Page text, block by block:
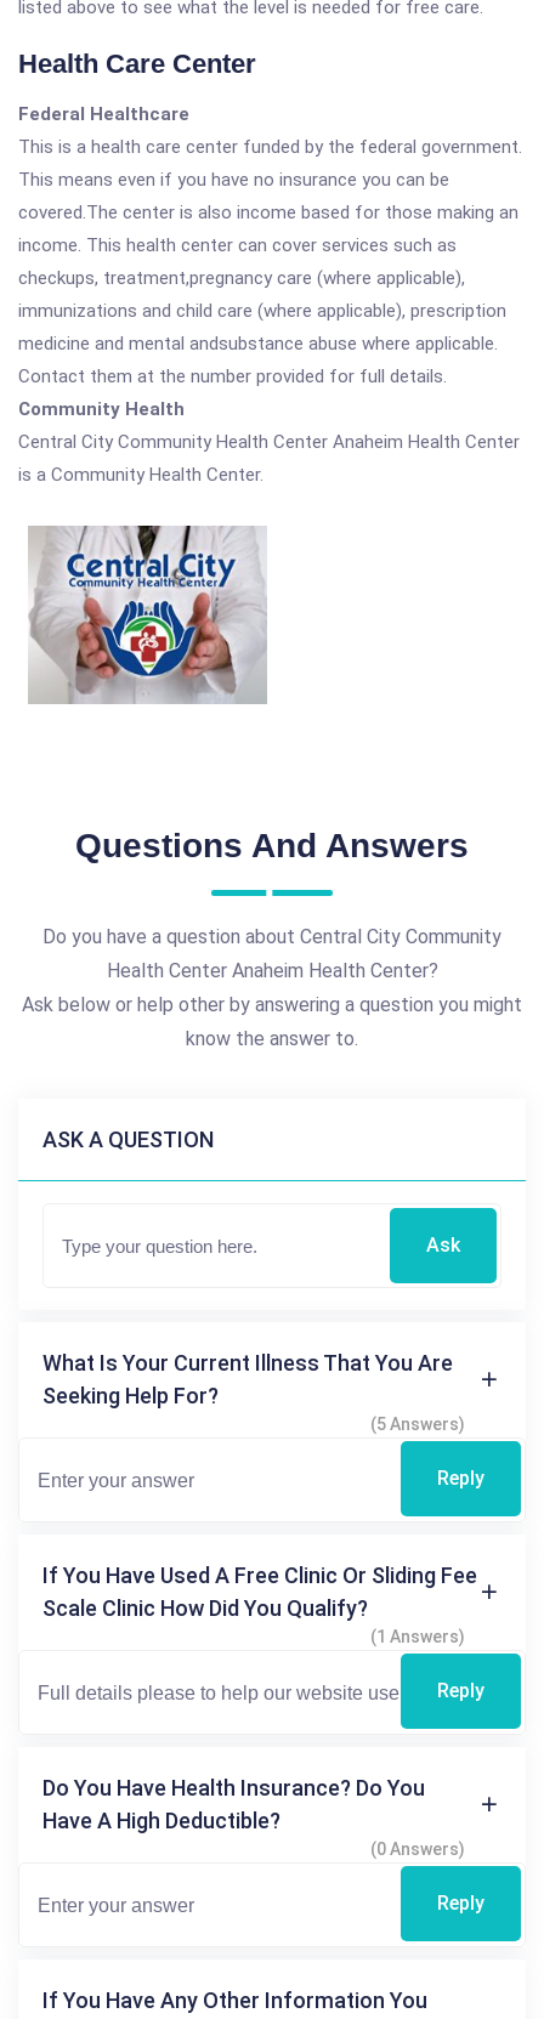
listed above to see what the level is needed for free care.
Health Care Center
Federal Healthcare
This is a health care center funded by the federal government.
This means even if you have no insurance you can be
covered.The center is also income based for those making an
income. This health center can cover services such as
checkups, treatment,pregnancy care (where applicable),
immunizations and child care (where applicable), prescription
medicine and mental andsubstance abuse where applicable.
Contact them at the number provided for full details.
Community Health
Central City Community Health Center Anaheim Health Center
is a Community Health Center.
Questions And Answers
Do you have a question about Central City Community
Health Center Anaheim Health Center?
Ask below or help other by answering a question you might
know the answer to.
ASK A QUESTION
Ask
What Is Your Current Illness That You Are
Seeking Help For?
(5 Answers)
Reply
If You Have Used A Free Clinic Or Sliding Fee
Scale Clinic How Did You Qualify?
(1 Answers)
Reply
Do You Have Health Insurance? Do You
Have A High Deductible?
(0 Answers)
Reply
If You Have Any Other Information You